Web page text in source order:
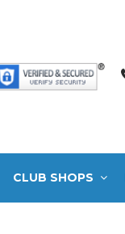
CLUB SHOPS